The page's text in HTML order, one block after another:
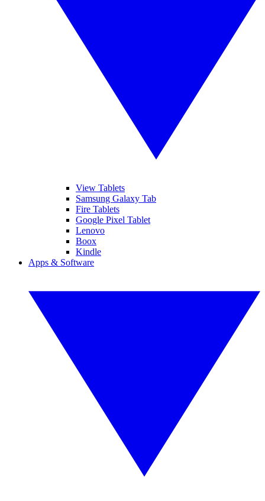
View Tablets
Samsung Galaxy Tab
Fire Tablets
Google Pixel Tablet
Lenovo
Boox
Kindle
Apps & Software